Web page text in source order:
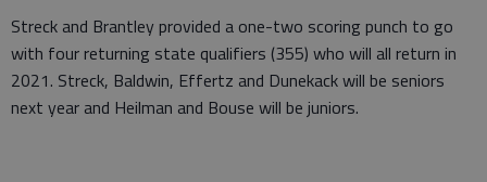
Streck and Brantley provided a one-two scoring punch to go
with four returning state qualifiers (355) who will all return in
2021. Streck, Baldwin, Effertz and Dunekack will be seniors
next year and Heilman and Bouse will be juniors.